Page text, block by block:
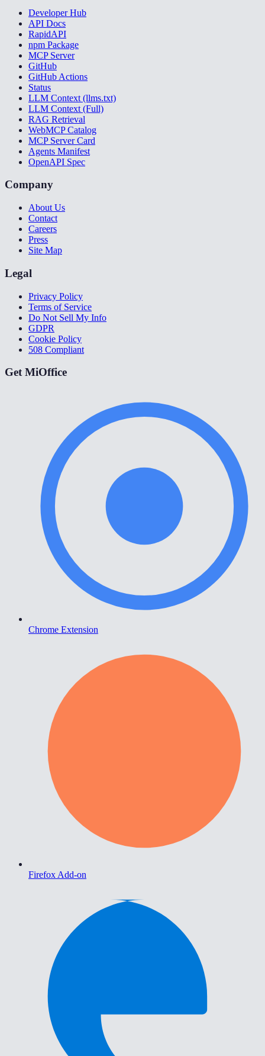
Developer Hub
API Docs
RapidAPI
npm Package
MCP Server
GitHub
GitHub Actions
Status
LLM Context (llms.txt)
LLM Context (Full)
RAG Retrieval
WebMCP Catalog
MCP Server Card
Agents Manifest
OpenAPI Spec
Company
About Us
Contact
Careers
Press
Site Map
Legal
Privacy Policy
Terms of Service
Do Not Sell My Info
GDPR
Cookie Policy
508 Compliant
Get MiOffice
Chrome Extension
Firefox Add-on